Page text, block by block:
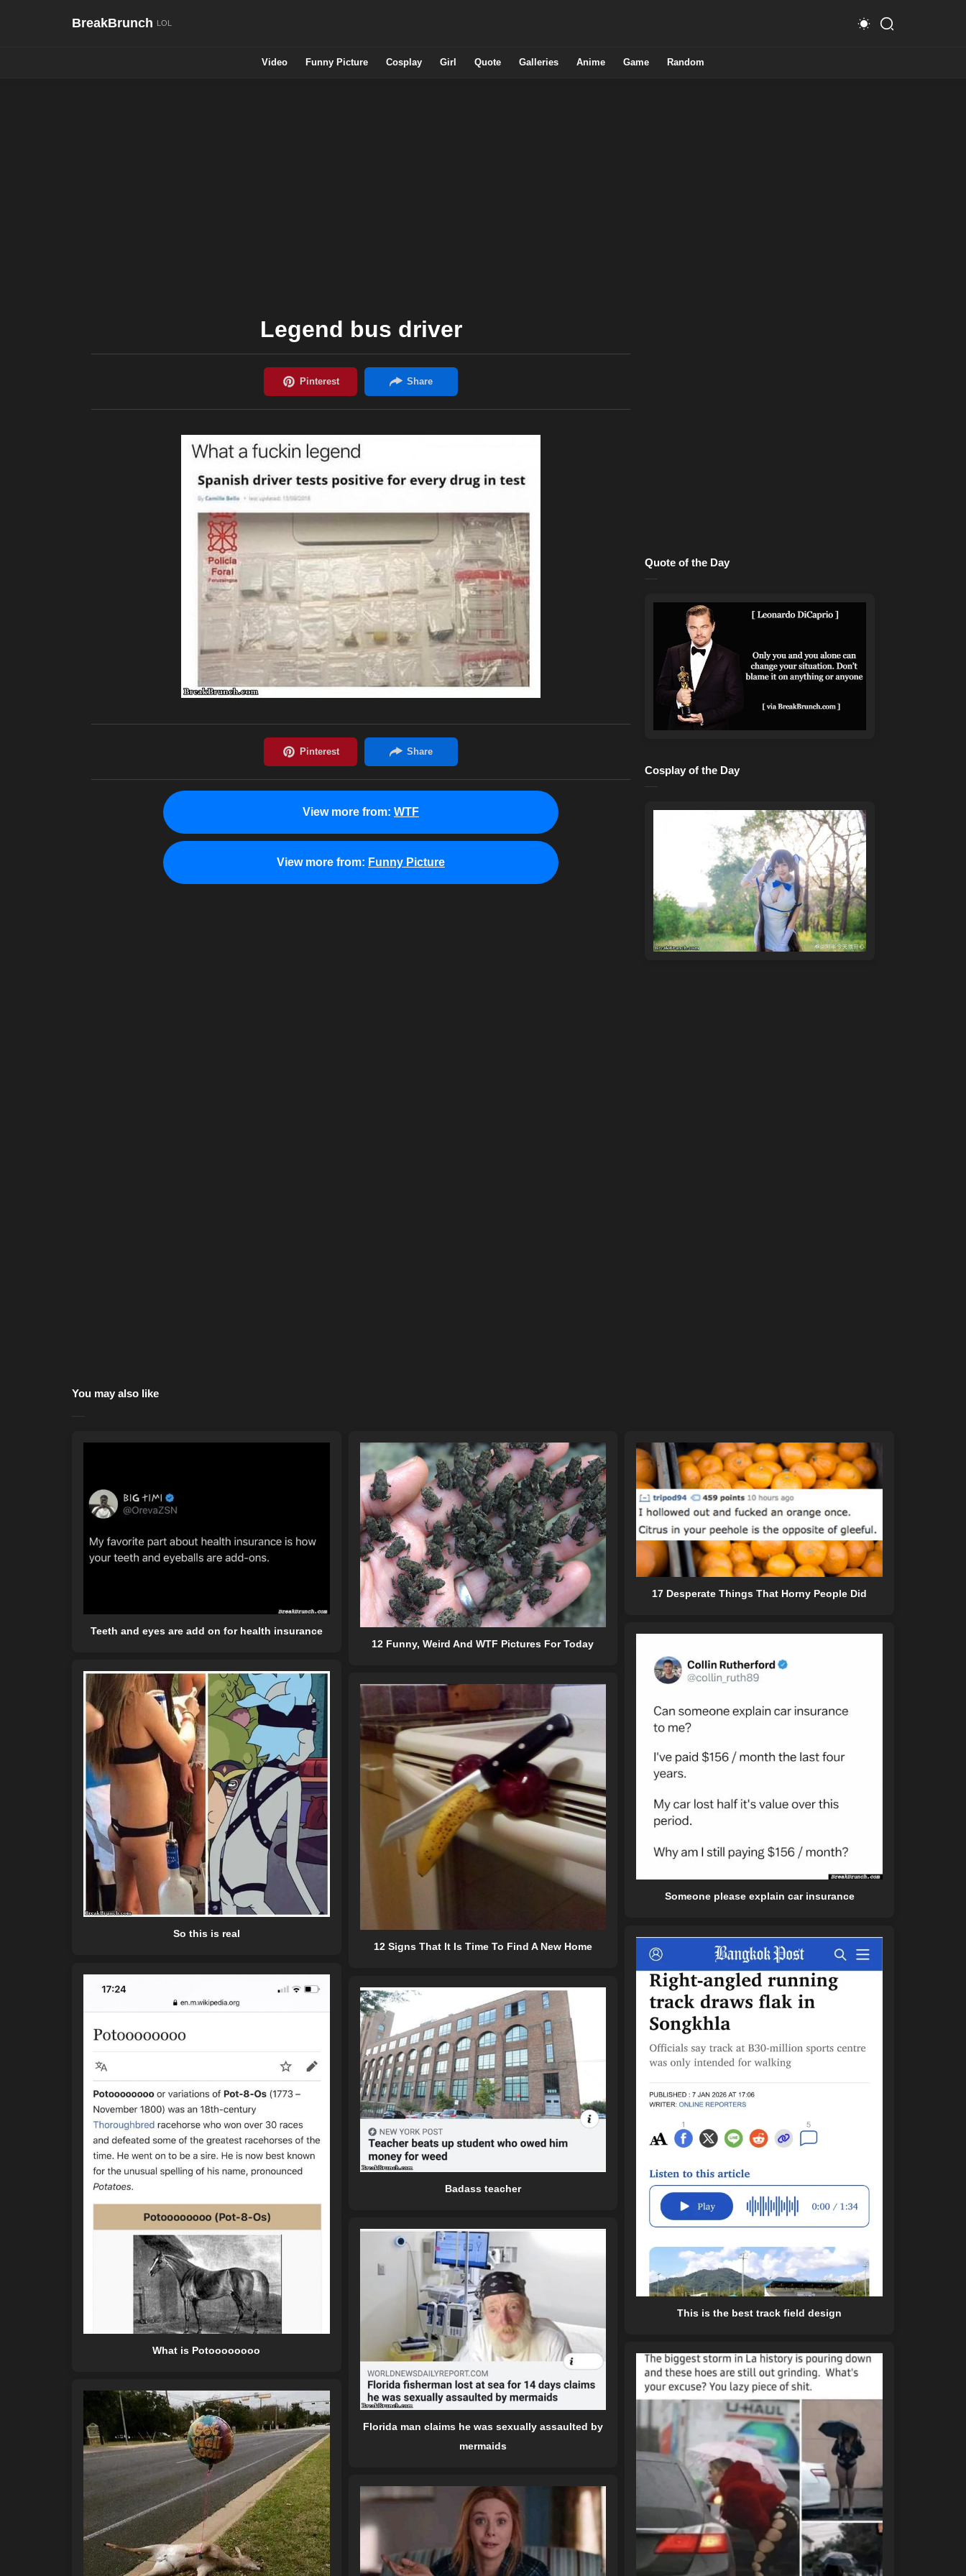
BreakBrunch
Video Funny Picture Cosplay Girl Quote Galleries Anime Game Random
Legend bus driver
View more from: WTF
View more from: Funny Picture
Quote of the Day
Cosplay of the Day
You may also like
Teeth and eyes are add on for health insurance
12 Funny, Weird And WTF Pictures For Today
17 Desperate Things That Horny People Did
Someone please explain car insurance
So this is real
12 Signs That It Is Time To Find A New Home
This is the best track field design
What is Potoooooooo
Badass teacher
Florida man claims he was sexually assaulted by
mermaids